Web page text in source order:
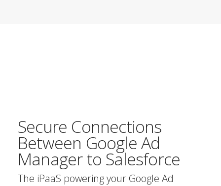
Secure Connections
Between Google Ad
Manager to Salesforce
The iPaaS powering your Google Ad